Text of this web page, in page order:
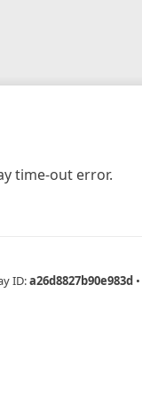
time-out error.
ID:a26d8827b90e983d •